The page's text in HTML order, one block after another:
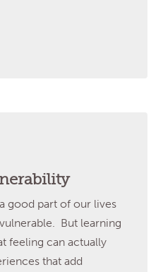
good part of our lives
But learning
feeling can actually
that add